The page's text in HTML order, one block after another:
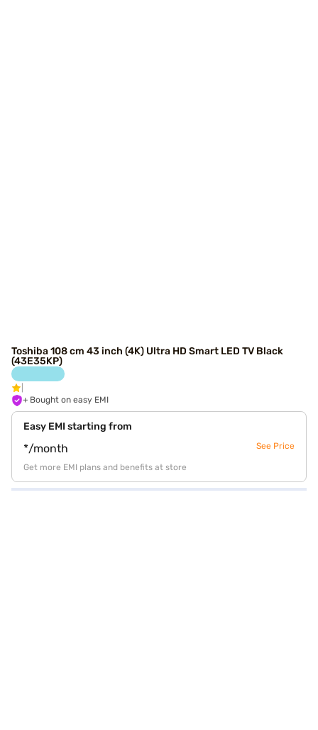
Toshiba 108 cm 43 inch (4K) Ultra HD Smart LED TV Black
(43E35KP)
+ Bought on easy EMI
Easy EMI starting from
*/month See Price
Get more EMI plans and benefits at store